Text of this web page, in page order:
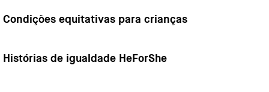
Condições equitativas para crianças
Histórias de igualdade HeForShe